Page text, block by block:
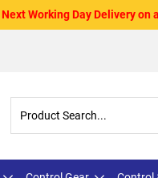
Next Working Day Delivery on